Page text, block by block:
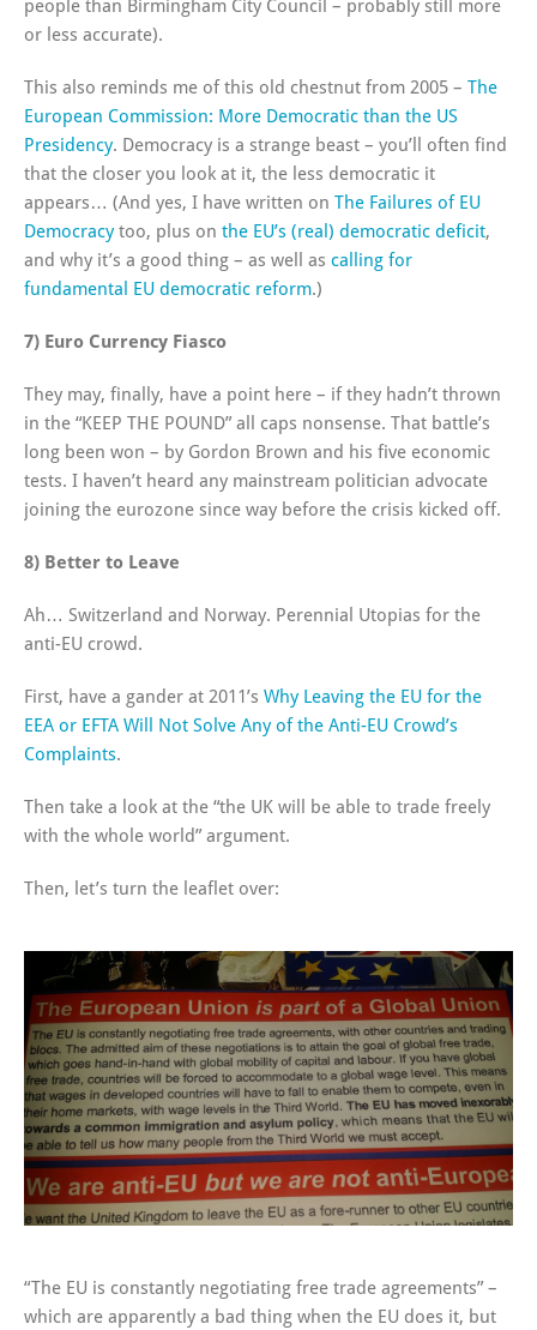
people than Birmingham City Council – probably still more
or less accurate).
This also reminds me of this old chestnut from 2005 – The
European Commission: More Democratic than the US
Presidency. Democracy is a strange beast – you’ll often find
that the closer you look at it, the less democratic it
appears… (And yes, I have written on The Failures of EU
Democracytoo, plus on the EU’s (real) democratic deficit,
and why it’s a good thing – as well as calling for
fundamental EU democratic reform.)
7) Euro Currency Fiasco
They may, finally, have a point here – if they hadn’t thrown
in the “KEEP THE POUND” all caps nonsense. That battle’s
long been won – by Gordon Brown and his five economic
tests. I haven’t heard any mainstream politician advocate
joining the eurozone since way before the crisis kicked off.
8) Better to Leave
Ah… Switzerland and Norway. Perennial Utopias for the
anti-EU crowd.
First, have a gander at 2011’s Why Leaving the EU for the
EEA or EFTA Will Not Solve Any of the Anti-EU Crowd’s
Complaints.
Then take a look at the “the UK will be able to trade freely
with the whole world” argument.
Then, let’s turn the leaflet over:
“The EU is constantly negotiating free trade agreements” –
which are apparently a bad thing when the EU does it, but